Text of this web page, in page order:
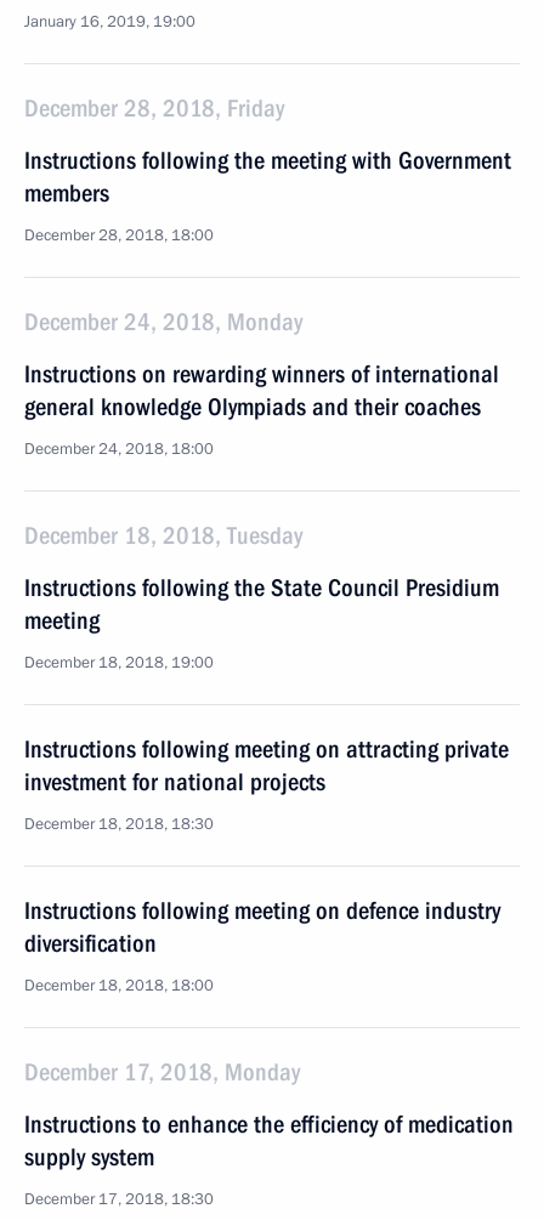
January 16, 2019, 19:00
December 28, 2018, Friday
Instructions following the meeting with Government
members
December 28, 2018, 18:00
December 24, 2018, Monday
Instructions on rewarding winners of international
general knowledge Olympiads and their coaches
December 24, 2018, 18:00
December 18, 2018, Tuesday
Instructions following the State Council Presidium
meeting
December 18, 2018, 19:00
Instructions following meeting on attracting private
investment for national projects
December 18, 2018, 18:30
Instructions following meeting on defence industry
diversification
December 18, 2018, 18:00
December 17, 2018, Monday
Instructions to enhance the efficiency of medication
supply system
December 17, 2018, 18:30